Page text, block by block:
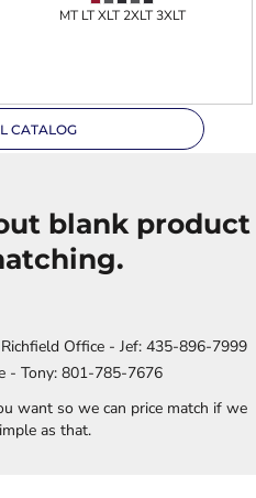
MT LT XLT 2XLT 3XLT
CATALOG
blank product
Office - Jef: 435-896-7999
- Tony: 801-785-7676
want so we can price match if we
as that.